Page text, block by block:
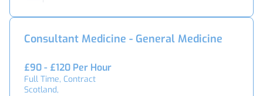
Consultant Medicine - General Medicine
£90 - £120 Per Hour
Full Time, Contract
Scotland,